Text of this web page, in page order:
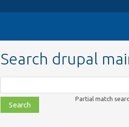
Search drupal
class,
file,
topic,
Partial match